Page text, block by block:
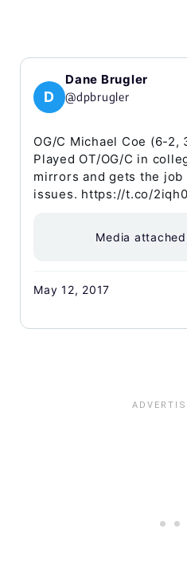
D
Dane Brugler
@dpbrugler
OG/C Michael Coe (6-2,
Played OT/OG/C in
mirrors and gets the job
issues. https://t.co/
Media
May 12, 2017